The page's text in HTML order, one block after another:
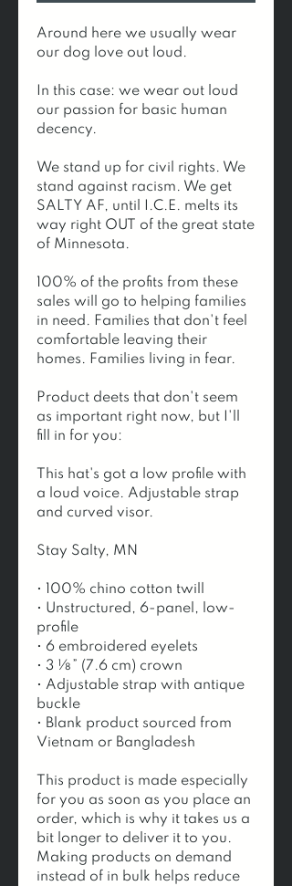
Around here we usually wear
our dog love out loud.
In this case: we wear out loud
our passion for basic human
decency.
We stand up for civil rights. We
stand against racism. We get
SALTY AF, until I.C.E. melts its
way right OUT of the great state
of Minnesota.
100% of the profits from these
sales will go to helping families
in need. Families that don't feel
comfortable leaving their
homes. Families living in fear.
Product deets that don't seem
as important right now, but I'll
fill in for you:
This hat's got a low profile with
a loud voice. Adjustable strap
and curved visor.
Stay Salty, MN
• 100% chino cotton twill
• Unstructured, 6-panel, low-
profile
• 6 embroidered eyelets
• 3 ⅛” (7.6 cm) crown
• Adjustable strap with antique
buckle
• Blank product sourced from
Vietnam or Bangladesh
This product is made especially
for you as soon as you place an
order, which is why it takes us a
bit longer to deliver it to you.
Making products on demand
instead of in bulk helps reduce